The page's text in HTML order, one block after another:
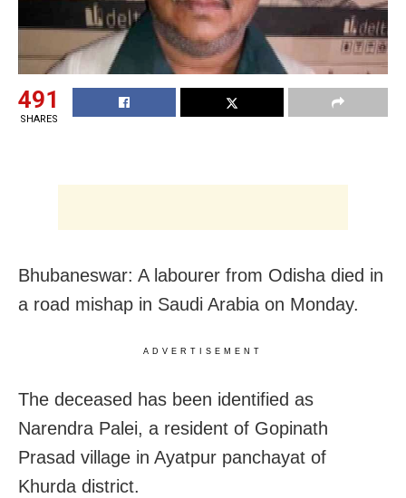
491
SHARES
Bhubaneswar: A labourer from Odisha died in
a road mishap in Saudi Arabia on Monday.
ADVERTISEMENT
The deceased has been identified as
Narendra Palei, a resident of Gopinath
Prasad village in Ayatpur panchayat of
Khurda district.